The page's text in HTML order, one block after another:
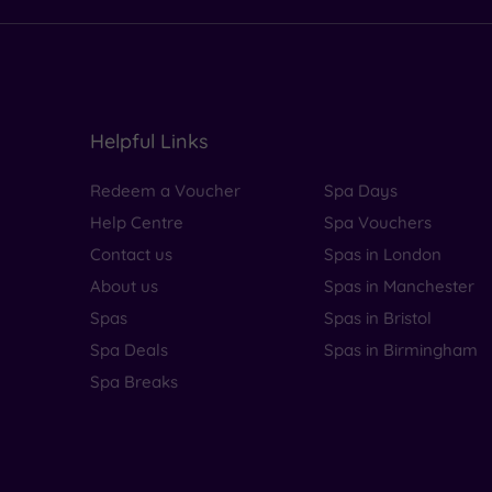
Helpful Links
Redeem a Voucher
Help Centre
Contact us
About us
Spas
Spa Deals
Spa Breaks
Spa Days
Spa Vouchers
Spas in London
Spas in Manchester
Spas in Bristol
Spas in Birmingham